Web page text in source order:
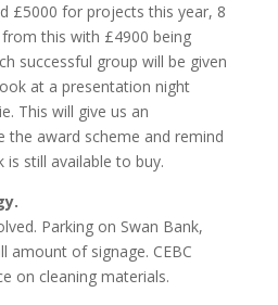
£5000 for projects this year, 8
this with £4900 being
successful group will be given
at a presentation night
This will give us an
the award scheme and remind
still available to buy.
Parking on Swan Bank,
amount of signage. CEBC
on cleaning materials.